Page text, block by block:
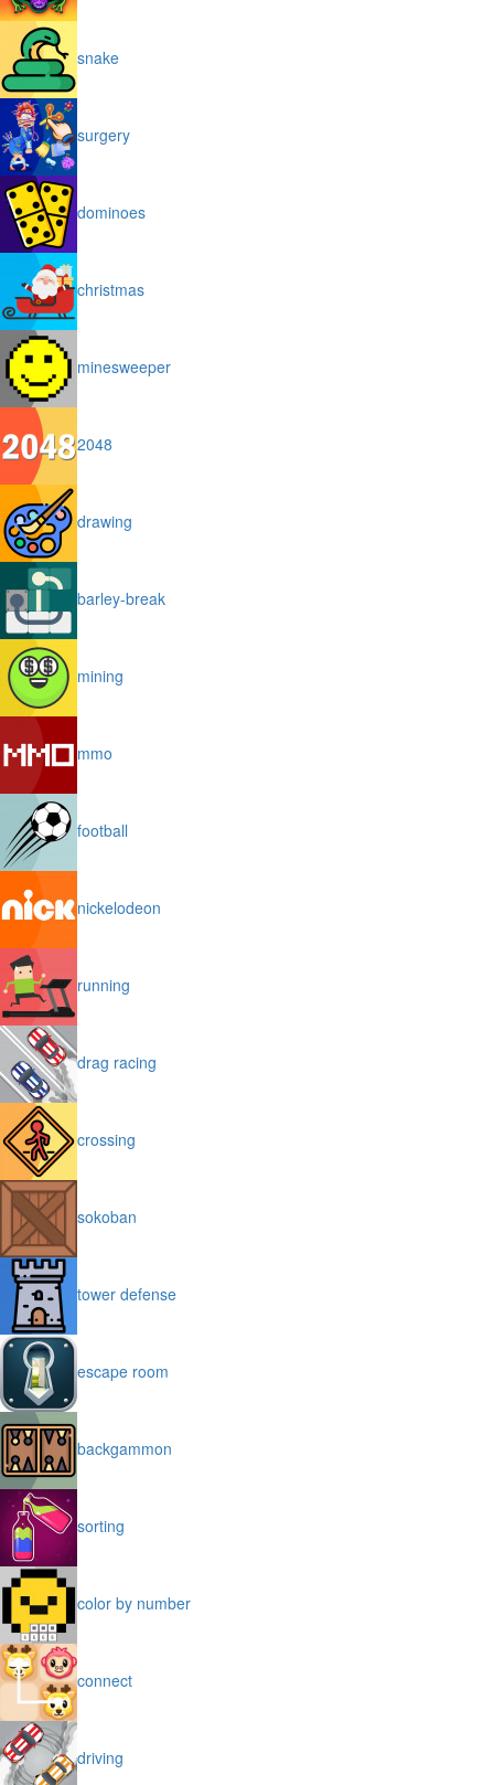
snake
surgery
dominoes
christmas
minesweeper
2048
drawing
barley-break
mining
mmo
football
nickelodeon
running
drag racing
crossing
sokoban
tower defense
escape room
backgammon
sorting
color by number
connect
driving